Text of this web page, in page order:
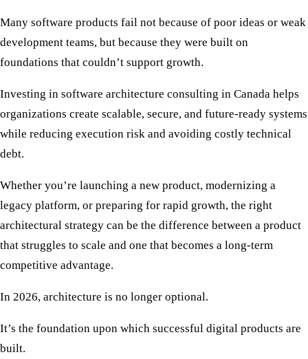
Many software products fail not because of poor ideas or weak
development teams, but because they were built on
foundations that couldn’t support growth.
Investing in software architecture consulting in Canada helps
organizations create scalable, secure, and future-ready systems
while reducing execution risk and avoiding costly technical
debt.
Whether you’re launching a new product, modernizing a
legacy platform, or preparing for rapid growth, the right
architectural strategy can be the difference between a product
that struggles to scale and one that becomes a long-term
competitive advantage.
In 2026, architecture is no longer optional.
It’s the foundation upon which successful digital products are
built.